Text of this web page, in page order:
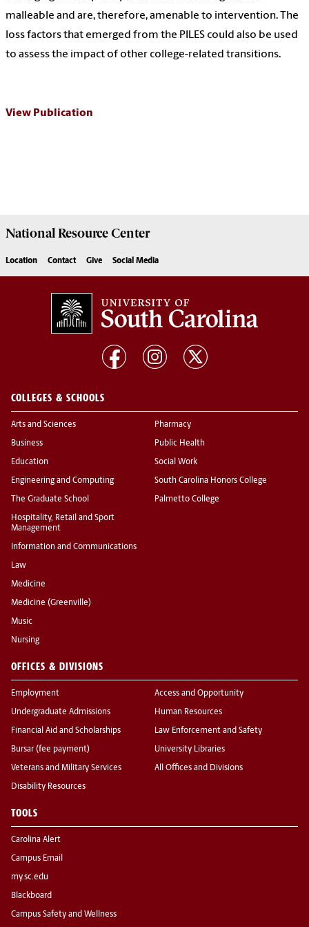
malleable and are, therefore, amenable to intervention. The
loss factors that emerged from the PILES could also be used
to assess the impact of other college-related transitions.
View Publication
National ResourceCenter
Location Contact Give Social Media
COLLEGES & SCHOOLS
Arts and Sciences
Business
Education
Engineering and Computing
The Graduate School
Hospitality, Retail and Sport
Management
Information and Communications
Law
Medicine
Medicine (Greenville)
Music
Nursing
Pharmacy
Public Health
Social Work
South Carolina Honors College
Palmetto College
OFFICES & DIVISIONS
Employment
Undergraduate Admissions
Financial Aid and Scholarships
Bursar (fee payment)
Veterans and Military Services
Disability Resources
Access and Opportunity
Human Resources
Law Enforcement and Safety
University Libraries
All Offices and Divisions
TOOLS
Carolina Alert
Campus Email
my.sc.edu
Blackboard
Campus Safety and Wellness